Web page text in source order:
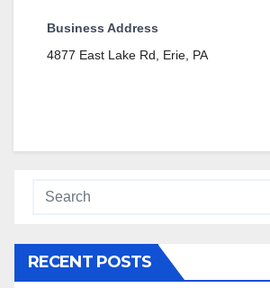
Business Address
4877 East Lake Rd, Erie, PA
RECENT POSTS